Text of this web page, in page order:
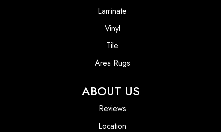
Laminate
Vinyl
Tile
Area Rugs
ABOUT US
Reviews
Location